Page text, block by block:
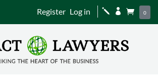
Register Log in j   0